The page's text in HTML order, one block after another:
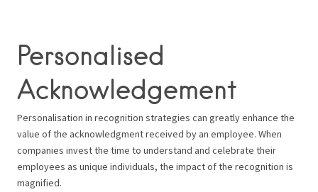
Personalised
Acknowledgement
Personalisation in recognition strategies can greatly enhance the
value of the acknowledgment received by an employee. When
companies invest the time to understand and celebrate their
employees as unique individuals, the impact of the recognition is
magnified.